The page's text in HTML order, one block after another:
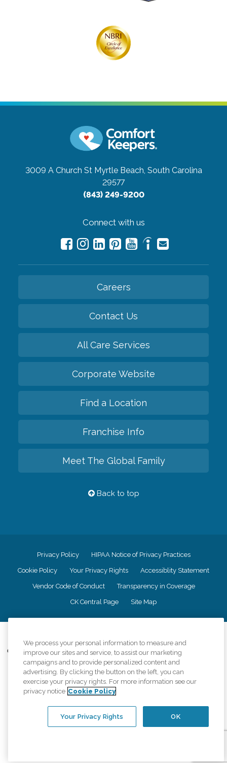
3009 A Church St Myrtle Beach, South Carolina
29577
(843) 249-9200
Connect with us
Careers
Contact Us
All Care Services
Corporate Website
Find a Location
Franchise Info
Meet The Global Family
Back to top
Privacy Policy HIPAA Notice of Privacy Practices
Cookie Policy Your Privacy Rights Accessiblity Statement
Vendor Code of Conduct Transparency in Coverage
CK Central Page Site Map
Comfort Keepers adheres to the principles of truth in advertising, and all
information accurately represents the organizations scope of services
provided, licenses, price claims or testimonials. Comfort Keepers is an
equal opportunity employer.
An international network, where most offices are independently owned and
regulations..
We process your personal information to measure and
improve our sites and service, to assist our marketing
campaigns and to provide personalized content and
advertising. By clicking the button on the left, you can
exercise your privacy rights. For more information see our
privacy notice Cookie Policy
OK
Your Privacy Rights